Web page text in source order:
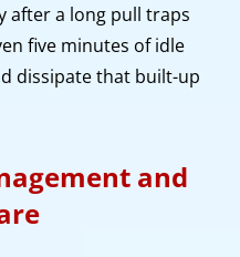
after a long pull traps
five minutes of idle
dissipate that built-up
and